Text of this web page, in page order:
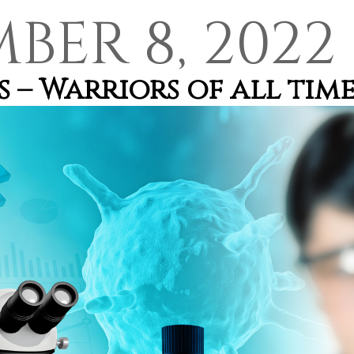
8, 2022
– Warriors of all